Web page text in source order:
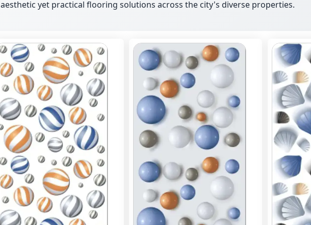
aesthetic yet practical flooring solutions across the city's diverse properties.